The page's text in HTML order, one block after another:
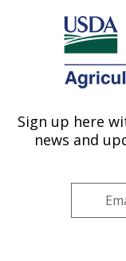
Here's how you know
Agricultural
U.S. DEPARTMENT OF
Sign up here
news and